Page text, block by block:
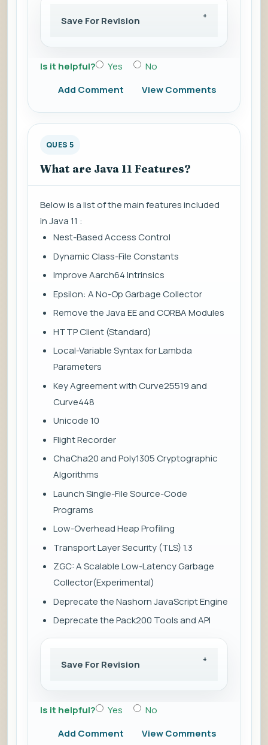
Save For Revision
Is it helpful? Yes
No
Add Comment
View Comments
QUES 5
What are Java 11 Features?
Below is a list of the main features included
in Java 11 :
Nest-Based Access Control
Dynamic Class-File Constants
Improve Aarch64 Intrinsics
Epsilon: A No-Op Garbage Collector
Remove the Java EE and CORBA Modules
HTTP Client (Standard)
Local-Variable Syntax for Lambda
Parameters
Key Agreement with Curve25519 and
Curve448
Unicode 10
Flight Recorder
ChaCha20 and Poly1305 Cryptographic
Algorithms
Launch Single-File Source-Code
Programs
Low-Overhead Heap Profiling
Transport Layer Security (TLS) 1.3
ZGC: A Scalable Low-Latency Garbage
Collector(Experimental)
Deprecate the Nashorn JavaScript Engine
Deprecate the Pack200 Tools and API
Save For Revision
Is it helpful? Yes
No
Add Comment
View Comments